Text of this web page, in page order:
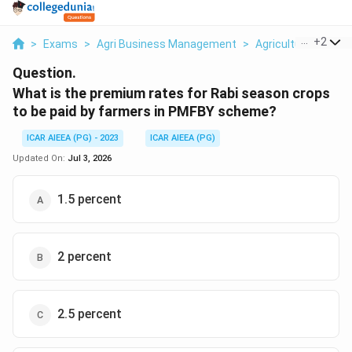
> Exams > Agri Business Management > Agricultural+2
Question.
What is the premium rates for Rabi season crops
to be paid by farmers in PMFBY scheme?
ICAR AIEEA (PG) - 2023
ICAR AIEEA (PG)
Updated On: Jul 3, 2026
1.5 percent
2 percent
2.5 percent